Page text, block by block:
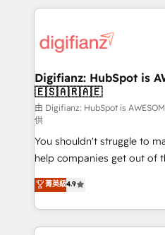
more people - Get the most out of your HubSpot
investment
operations that are
supercharge revenue operations Key services:
Transformation / Web
Sales Consulting • Marketing
makes us different? 🚀 Top 0.5% of global HubSpot
agencies ⚙️ The strongest technical ability and
integration capabilities 💼 Consultative, long-term
partners who will embed
business, processes and systems 🏢 We
working with mid-market
organisations, global
complex use cases 🏆 CRM Implementation,
Digifianz: HubSpot is
🇪🇸🇦🇷🇦🇪
由 Digifianz: HubSpot is
供
You shouldn't struggle to
help companies get out of
process-oriented teams
Marketing, Sales, Service,
so selling and actually
feels easy and pain-free. We are a top ranked
菁英級4.9